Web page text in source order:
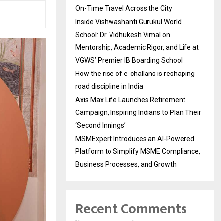
On-Time Travel Across the City
Inside Vishwashanti Gurukul World
School: Dr. Vidhukesh Vimal on
Mentorship, Academic Rigor, and Life at
VGWS’ Premier IB Boarding School
How the rise of e-challans is reshaping
road discipline in India
Axis Max Life Launches Retirement
Campaign, Inspiring Indians to Plan Their
‘Second Innings’
MSMExpert Introduces an AI-Powered
Platform to Simplify MSME Compliance,
Business Processes, and Growth
Recent Comments